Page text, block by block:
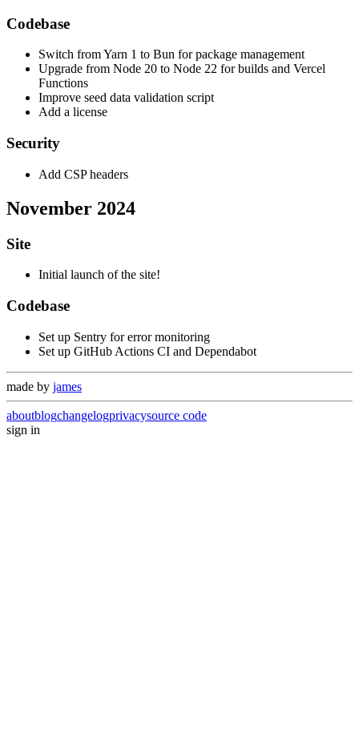
Codebase
Switch from Yarn 1 to Bun for package management
Upgrade from Node 20 to Node 22 for builds and Vercel
Functions
Improve seed data validation script
Add a license
Security
Add CSP headers
November 2024
Site
Initial launch of the site!
Codebase
Set up Sentry for error monitoring
Set up GitHub Actions CI and Dependabot
made by james
aboutblogchangelogprivacysource code
sign in